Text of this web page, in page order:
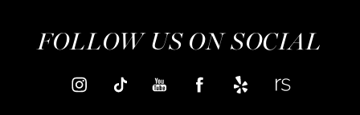
FOLLOW US ON SOCIAL